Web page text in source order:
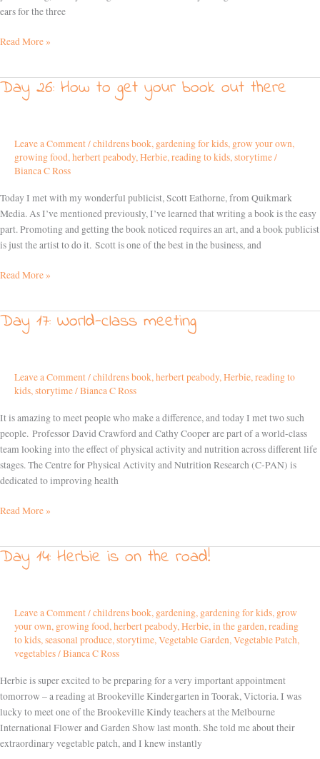
ears for the three
Read More »
Day 26: How to get your book out there
Leave a Comment/childrens book, gardening for kids, grow your own,
growing food,herbert peabody,Herbie,reading to kids,storytime/
Bianca C Ross
Today I met with my wonderful publicist, Scott Eathorne, from Quikmark
Media. As I’ve mentioned previously, I’ve learned that writing a book is the easy
part. Promoting and getting the book noticed requires an art, and a book publicist
is just the artist to do it. Scott is one of the best in the business, and
Day
your
out
there
Read More »
Day 17: World-class meeting
Leave a Comment/childrens book,herbert peabody,Herbie,reading to
kids,storytime/Bianca C Ross
It is amazing to meet people who make a difference, and today I met two such
people. Professor David Crawford and Cathy Cooper are part of a world-class
team looking into the effect of physical activity and nutrition across different life
stages. The Centre for Physical Activity and Nutrition Research (C-PAN) is
dedicated to improving health
Day
meeting
Read More »
Day 14: Herbie is on the road!
Leave a Comment/childrens book, gardening, gardening for kids, grow
your own, growing food,herbert peabody,Herbie,in the garden,reading
to kids,seasonal produce,storytime,Vegetable Garden,Vegetable Patch,
vegetables/Bianca C Ross
Herbie is super excited to be preparing for a very important appointment
tomorrow – a reading at Brookeville Kindergarten in Toorak, Victoria. I was
lucky to meet one of the Brookeville Kindy teachers at the Melbourne
International Flower and Garden Show last month. She told me about their
extraordinary vegetable patch, and I knew instantly
Day